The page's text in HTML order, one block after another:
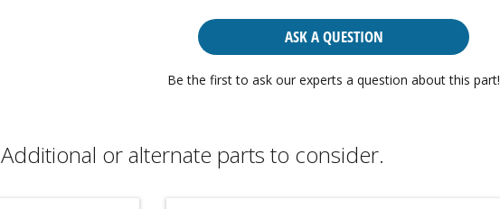
ASK A QUESTION
Be the first to ask our experts a question about this part!
Additional or alternate parts to consider.